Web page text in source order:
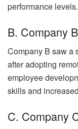
performance levels.
B. Company
Company B saw a
after adopting
employee
skills and
C. Company